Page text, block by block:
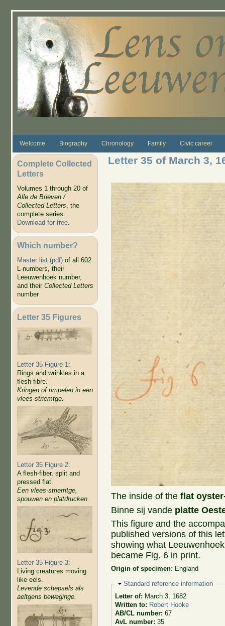
Welcome Biography Chronology Family Civic career
Complete Collected
Letters
Volumes 1 through 20 of
Alle de Brieven /
Collected Letters, the
complete series.
Download for free.
Which number?
Master list (pdf)of all 602
L-numbers, their
Leeuwenhoek number,
and their Collected Letters
number
Letter 35 Figures
Letter 35 Figure 1:
Rings and wrinkles in a
flesh-fibre.
Kringen of rimpelen in een
vlees-striemtge.
Letter 35 Figure 2:
A flesh-fiber, split and
pressed flat.
Een vlees-striemtge,
spouwen en platdrucken.
Letter 35 Figure 3:
Living creatures moving
like eels.
Levende schepsels als
aeltgens beweginge.
Letter 35 of March 3,
The inside of theflat
Binne sij vande platte
This figure and the
published versions of this
showing what
became Fig. 6 in print.
Origin of specimen: England
Hide
Standard reference information
Letter of: March 3, 1682
Written to: Robert Hooke
AB/CL number: 67
AvL number: 35